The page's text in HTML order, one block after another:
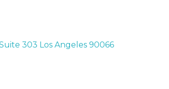
303 Los Angeles 90066